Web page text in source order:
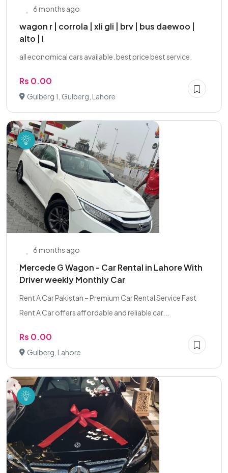
6 months ago
wagon r | corrola | xli gli | brv | bus daewoo |
alto | l
all economical cars available. best price best service.
Rs 0.00
Gulberg 1, Gulberg, Lahore
6 months ago
Mercede G Wagon - Car Rental in Lahore With
Driver weekly Monthly Car
Rent A Car Pakistan – Premium Car Rental Service Fast
Rent A Car offers affordable and reliable car...
Rs 0.00
Gulberg, Lahore